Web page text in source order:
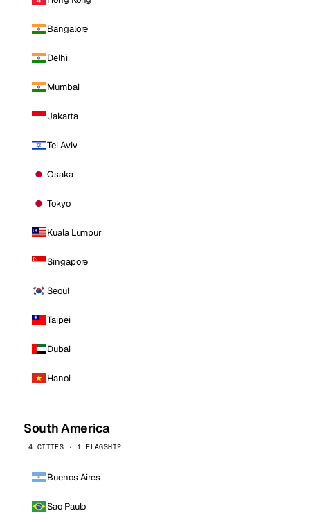
Bangalore
Delhi
Mumbai
Jakarta
Tel Aviv
Osaka
Tokyo
Kuala Lumpur
Singapore
Seoul
Taipei
Dubai
Hanoi
South America
4 CITIES · 1 FLAGSHIP
Buenos Aires
Sao Paulo